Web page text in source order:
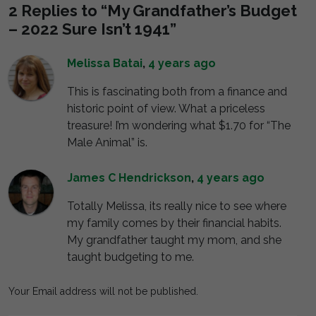
2 Replies to “My Grandfather’s Budget
– 2022 Sure Isn’t 1941”
Melissa Batai, 4 years ago
This is fascinating both from a finance and
historic point of view. What a priceless
treasure! I’m wondering what $1.70 for “The
Male Animal” is.
James C Hendrickson, 4 years ago
Totally Melissa, its really nice to see where
my family comes by their financial habits.
My grandfather taught my mom, and she
taught budgeting to me.
Your Email address will not be published.